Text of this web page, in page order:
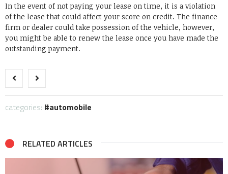
In the event of not paying your lease on time, it is a violation
of the lease that could affect your score on credit. The finance
firm or dealer could take possession of the vehicle, however,
you might be able to renew the lease once you have made the
outstanding payment.
categories: automobile
RELATED ARTICLES